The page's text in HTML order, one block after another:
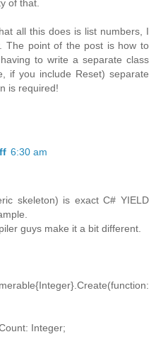
of that.
all this does is list numbers, I
The point of the post is how to
to write a separate class
if you include Reset) separate
is required!
6:30 am
skeleton) is exact C# YIELD
guys make it a bit different.
Integer;